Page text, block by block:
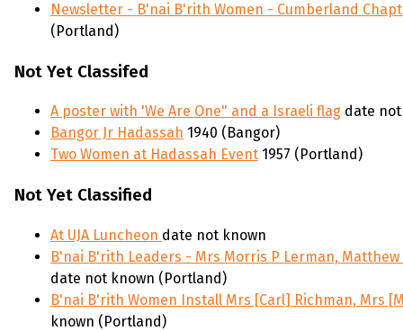
Newsletter - B'nai B'rith Women - Cumberland
(Portland)
Not Yet Classifed
A poster with 'We Are One" and a Israeli flag date
Bangor Jr Hadassah 1940 (Bangor)
Two Women at Hadassah Event 1957 (Portland)
Not Yet Classified
At UJA Luncheon date not known
B'nai B'rith Leaders - Mrs Morris P Lerman,
date not known (Portland)
B'nai B'rith Women Install Mrs [Carl] Richman, Mrs
known (Portland)